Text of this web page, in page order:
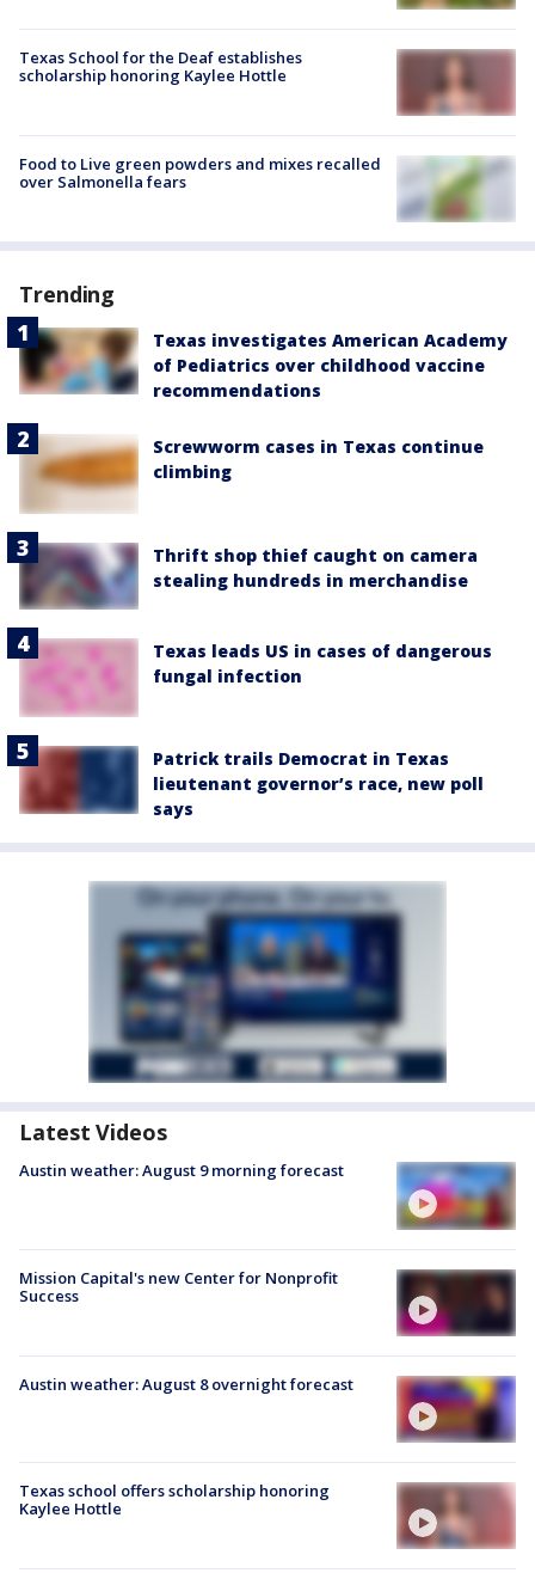
Texas School for the Deaf establishes
scholarship honoring Kaylee Hottle
Food to Live green powders and mixes recalled
over Salmonella fears
Trending
Texas investigates American Academy
of Pediatrics over childhood vaccine
recommendations
Screwworm cases in Texas continue
climbing
Thrift shop thief caught on camera
stealing hundreds in merchandise
Texas leads US in cases of dangerous
fungal infection
Patrick trails Democrat in Texas
lieutenant governor’s race, new poll
says
Latest Videos
Austin weather: August 9 morning forecast
Mission Capital's new Center for Nonprofit
Success
Austin weather: August 8 overnight forecast
Texas school offers scholarship honoring
Kaylee Hottle